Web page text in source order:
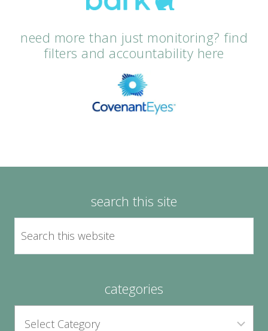
need more than just monitoring? find
filters and accountability here
search this site
categories